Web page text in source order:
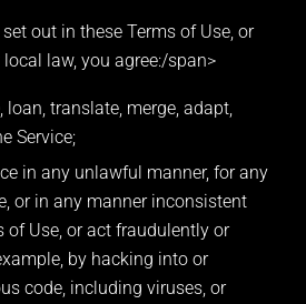
out in these Terms of Use, or
law, you agree:/span>
loan, translate, merge, adapt,
Service;
in any unlawful manner, for any
or in any manner inconsistent
of Use, or act fraudulently or
by hacking into or
code, including viruses, or